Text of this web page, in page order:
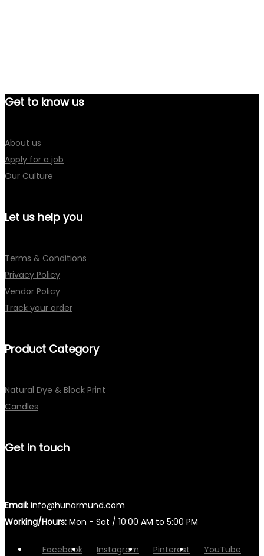
Get to know us
About us
Apply for a job
Our Culture
Let us help you
Terms & Conditions
Privacy Policy
Vendor Policy
Track your order
Product Category
Natural Dye & Block Print
Candles
Get in touch
Email: info@hunarmund.com
Working/Hours: Mon - Sat / 10:00 AM to 5:00 PM
Facebook Instagram Pinterest
YouTube